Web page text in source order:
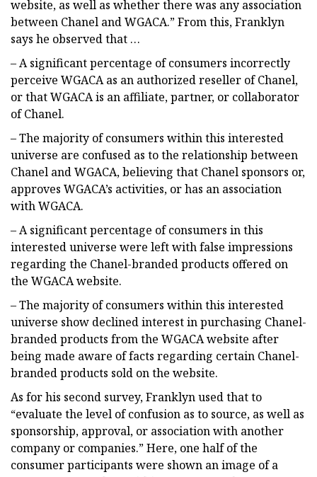
website, as well as whether there was any association
between Chanel and WGACA.” From this, Franklyn
says he observed that …
– A significant percentage of consumers incorrectly
perceive WGACA as an authorized reseller of Chanel,
or that WGACA is an affiliate, partner, or collaborator
of Chanel.
– The majority of consumers within this interested
universe are confused as to the relationship between
Chanel and WGACA, believing that Chanel sponsors or,
approves WGACA’s activities, or has an association
with WGACA.
– A significant percentage of consumers in this
interested universe were left with false impressions
regarding the Chanel-branded products offered on
the WGACA website.
– The majority of consumers within this interested
universe show declined interest in purchasing Chanel-
branded products from the WGACA website after
being made aware of facts regarding certain Chanel-
branded products sold on the website.
As for his second survey, Franklyn used that to
“evaluate the level of confusion as to source, as well as
sponsorship, approval, or association with another
company or companies.” Here, one half of the
consumer participants were shown an image of a